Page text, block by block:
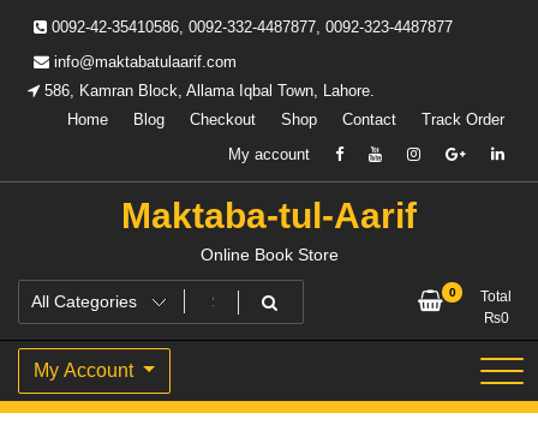
content
0092-42-35410586, 0092-332-4487877, 0092-323-4487877
info@maktabatulaarif.com
586, Kamran Block, Allama Iqbal Town, Lahore.
Home
Blog Checkout Shop Contact
Track Order
My account
Maktaba-tul-Aarif
Online Book Store
0
Total
₨0
My Account